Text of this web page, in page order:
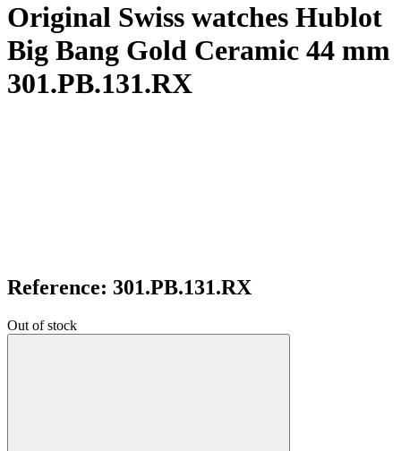
Original Swiss watches Hublot
Big Bang Gold Ceramic 44 mm
301.PB.131.RX
Reference: 301.PB.131.RX
Out of stock